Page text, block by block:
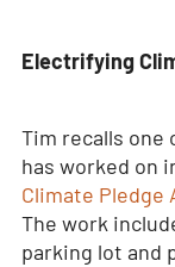
Electrifying
Tim recalls one
has worked on
Climate Pledge
The work
parking lot and